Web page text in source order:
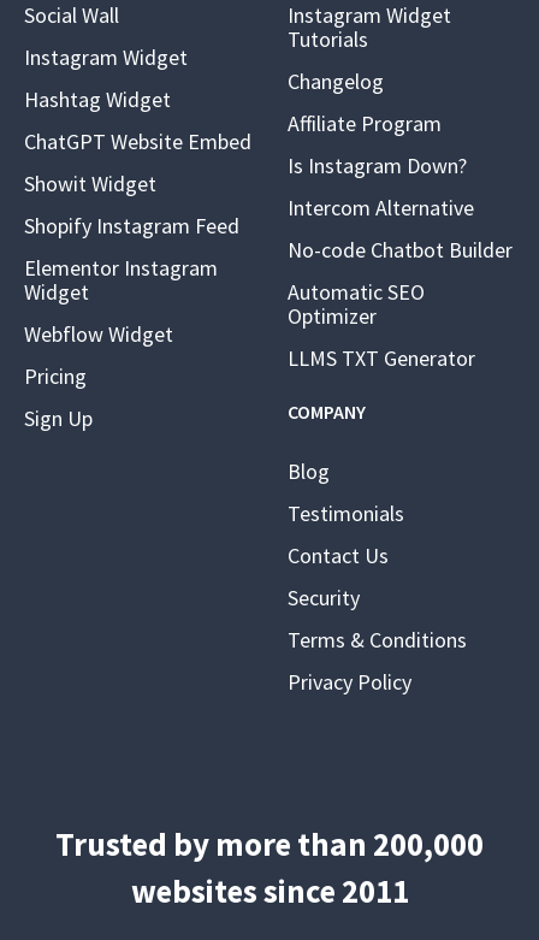
Social Wall
Instagram Widget
Hashtag Widget
ChatGPT Website Embed
Showit Widget
Shopify Instagram Feed
Elementor Instagram
Widget
Webflow Widget
Pricing
Sign Up
Instagram Widget
Tutorials
Changelog
Affiliate Program
Is Instagram Down?
Intercom Alternative
No-code Chatbot Builder
Automatic SEO
Optimizer
LLMS TXT Generator
COMPANY
Blog
Testimonials
Contact Us
Security
Terms & Conditions
Privacy Policy
Trusted by more than 200,000
websites since 2011